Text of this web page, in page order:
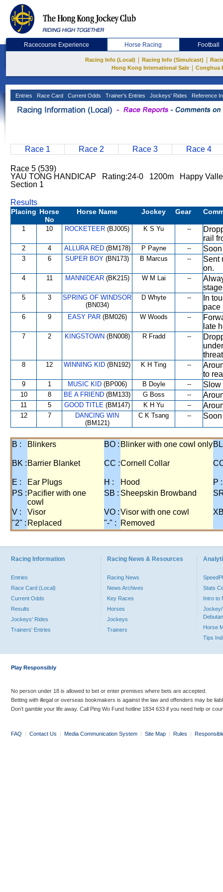
Racecourse Experience Horse Racing Football
Racing Info (Local) Racing Info (Simulcast)
Hong Kong International Sale
Conghua
Entries Race Card Current Odds Trainer's Entries Jockeys' Rides Reference
Race 1 Race 2 Race 3 Race 4
Race 5 (539)
YAU TONG HANDICAP Rating:24-0 1200m Happy
Section 1
Results
Placing Horse
No
Horse Name Jockey Gear
1 10 ROCKETEER (BJ005) K S Yu --
rail
2 4 ALLURA RED(BM178) P Payne --
3 6 SUPER BOY (BN173) B Marcus --
Sent
on.
4 11 MANNIDEAR(BK215) W M Lai --
5 3
SPRING OF WINDSOR
(BN034)
D Whyte --
In
pace
6 9 EASY PAR(BM026) W Woods --
late
7 2 KINGSTOWN (BN008) R Fradd --
8 12 WINNING KID (BN192) K H Ting --
to
9 1 MUSIC KID(BP006) B Doyle -- Slow
10 8 BE A FRIEND (BM133) G Boss --
11 5 GOOD TITLE (BM147) K H Yu --
12 7
DANCING WIN
(BM121)
C K Tsang --
B : Blinkers BO : Blinker with one cowl only
BK : Barrier Blanket CC :Cornell Collar
E : Ear Plugs H : Hood
P :
PS : Pacifier with one
cowl
SB : Sheepskin Browband
V : Visor VO :Visor with one cowl
"2" : Replaced "-" : Removed
Racing Information
Entries
Race Card (Local)
Current Odds
Results
Jockeys' Rides
Trainers' Entries
Racing News & Resources
Racing News
News Archives
Key Races
Horses
Jockeys
Trainers
Stats
Intro to
Jockey/
Horse
Tips
Play Responsibly
No person under 18 is allowed to bet or enter premises where bets are accepted.
Betting with illegal or overseas bookmakers is against the law and offenders may be
Don’t gamble your life away. Call Ping Wo Fund hotline 1834 633 if you need help or
FAQ | Contact Us | Media Communication System | Site Map | Rules |